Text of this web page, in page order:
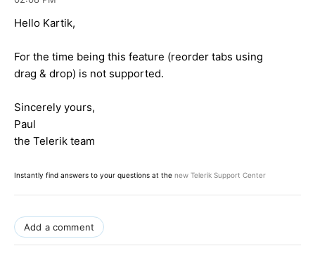
Hello Kartik,
For the time being this feature (reorder tabs using
drag & drop) is not supported.
Sincerely yours,
Paul
the Telerik team
Instantly find answers to your questions at the new Telerik Support Center
Add a comment